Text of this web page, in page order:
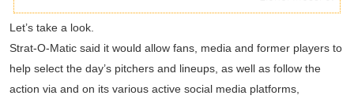
Let’s take a look.
Strat-O-Matic said it would allow fans, media and former players to
help select the day’s pitchers and lineups, as well as follow the
action via and on its various active social media platforms,